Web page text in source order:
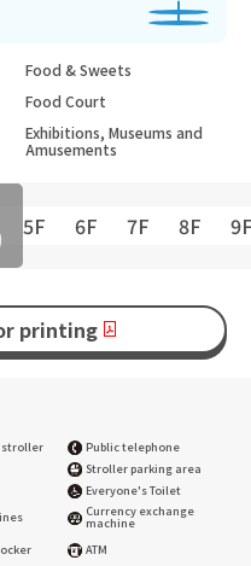
Food & Sweets
Food Court
Exhibitions, Museums and
Amusements
5F 6F 7F 8F
printing
stroller
Public telephone
Stroller parking area
Everyone's Toilet
Currency exchange
machine
ATM